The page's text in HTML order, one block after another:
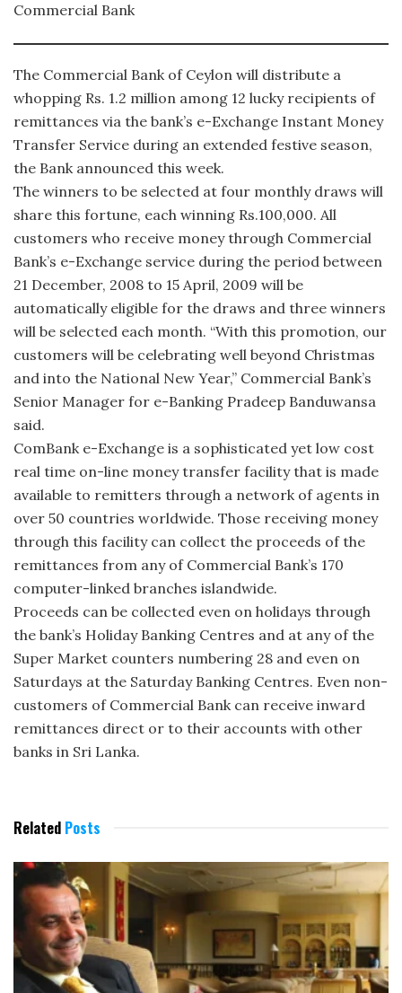
Commercial Bank
The Commercial Bank of Ceylon will distribute a
whopping Rs. 1.2 million among 12 lucky recipients of
remittances via the bank’s e-Exchange Instant Money
Transfer Service during an extended festive season,
the Bank announced this week.
The winners to be selected at four monthly draws will
share this fortune, each winning Rs.100,000. All
customers who receive money through Commercial
Bank’s e-Exchange service during the period between
21 December, 2008 to 15 April, 2009 will be
automatically eligible for the draws and three winners
will be selected each month. “With this promotion, our
customers will be celebrating well beyond Christmas
and into the National New Year,” Commercial Bank’s
Senior Manager for e-Banking Pradeep Banduwansa
said.
ComBank e-Exchange is a sophisticated yet low cost
real time on-line money transfer facility that is made
available to remitters through a network of agents in
over 50 countries worldwide. Those receiving money
through this facility can collect the proceeds of the
remittances from any of Commercial Bank’s 170
computer-linked branches islandwide.
Proceeds can be collected even on holidays through
the bank’s Holiday Banking Centres and at any of the
Super Market counters numbering 28 and even on
Saturdays at the Saturday Banking Centres. Even non-
customers of Commercial Bank can receive inward
remittances direct or to their accounts with other
banks in Sri Lanka.
Related Posts